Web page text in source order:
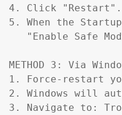
4. Click "Restart".
5. When the
"Enable Safe
METHOD 3: Via
1. Force-restart
2. Windows will
3. Navigate to: